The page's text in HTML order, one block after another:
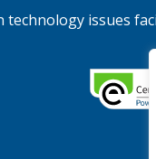
issues